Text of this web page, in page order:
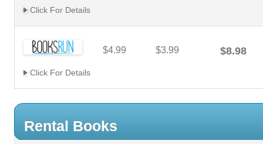
Click For Details
$4.99 $3.99 $8.98
Click For Details
Rental Books